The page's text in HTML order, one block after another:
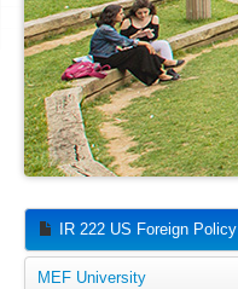
IR 222 US Foreign Policy
MEF University